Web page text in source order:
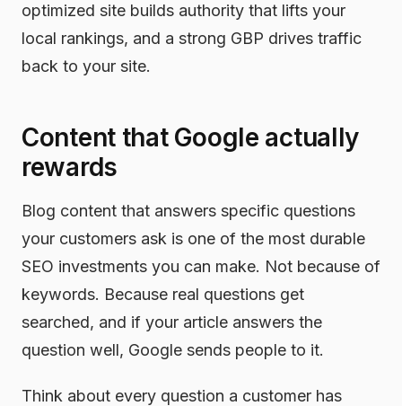
optimized site builds authority that lifts your
local rankings, and a strong GBP drives traffic
back to your site.
Content that Google actually
rewards
Blog content that answers specific questions
your customers ask is one of the most durable
SEO investments you can make. Not because of
keywords. Because real questions get
searched, and if your article answers the
question well, Google sends people to it.
Think about every question a customer has